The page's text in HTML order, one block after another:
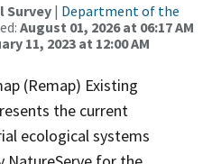
Survey| Department of the
August 01, 2026 at 06:17 AM
11, 2023 at 12:00 AM
(Remap) Existing
the current
ecological systems